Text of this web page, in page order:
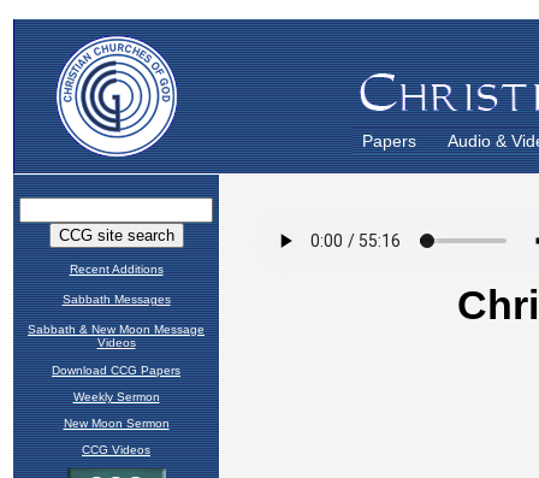
Papers Audio &
Recent Additions
Sabbath Messages
Sabbath & New Moon Message
Videos
Download CCG Papers
Weekly Sermon
New Moon Sermon
CCG Videos